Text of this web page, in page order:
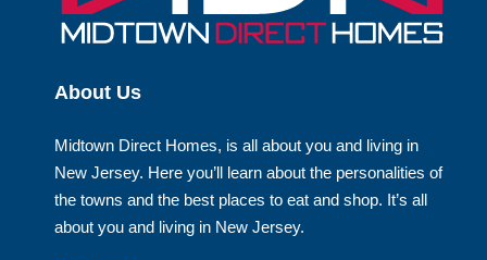
About Us
Midtown Direct Homes, is all about you and living in
New Jersey. Here you’ll learn about the personalities of
the towns and the best places to eat and shop. It’s all
about you and living in New Jersey.